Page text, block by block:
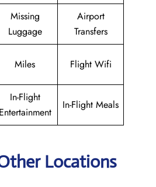
Missing
Luggage
Airport
Transfers
Miles Flight Wifi
In-Flight
Entertainment
In-Flight Meals
Locations